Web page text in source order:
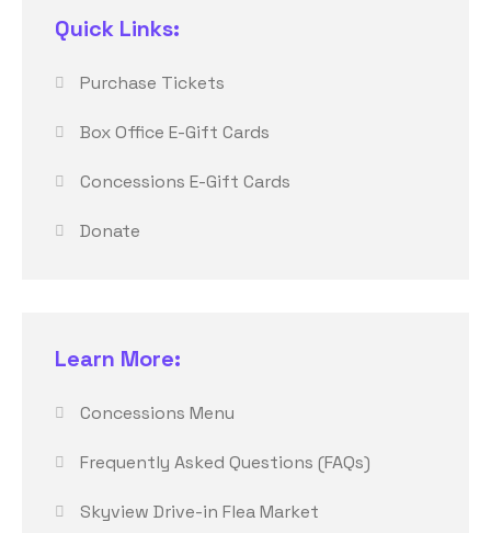
Quick Links:
Purchase Tickets
Box Office E-Gift Cards
Concessions E-Gift Cards
Donate
Learn More:
Concessions Menu
Frequently Asked Questions (FAQs)
Skyview Drive-in Flea Market